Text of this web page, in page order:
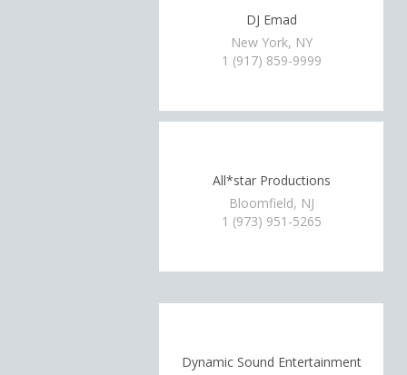
DJ Emad
New York, NY
1 (917) 859-9999
All*star Productions
Bloomfield, NJ
1 (973) 951-5265
Dynamic Sound Entertainment